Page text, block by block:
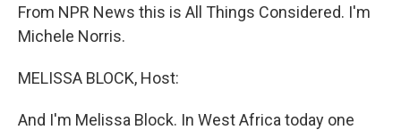
From NPR News this is All Things Considered. I'm
Michele Norris.
MELISSA BLOCK, Host:
And I'm Melissa Block. In West Africa today one